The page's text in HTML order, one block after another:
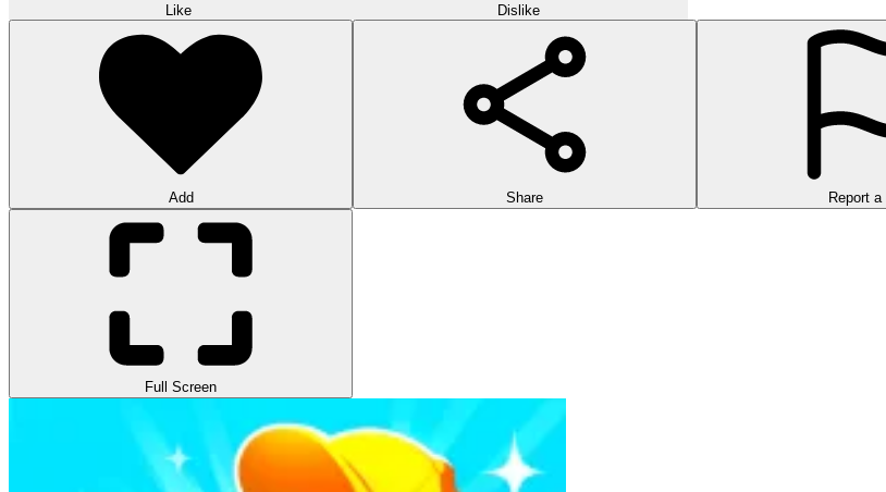
Like Dislike
Add Share Report a
Full Screen